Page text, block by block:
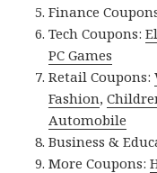
Finance
Tech Coupons:
PC Games
Retail Coupons:
Fashion,
Automobile
Business &
More Coupons: